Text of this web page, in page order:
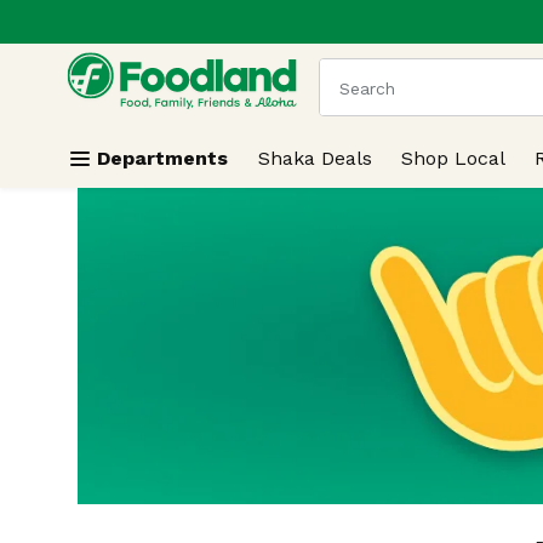
Skip header to page content
.
The following text
Departments Shaka Deals Shop Local